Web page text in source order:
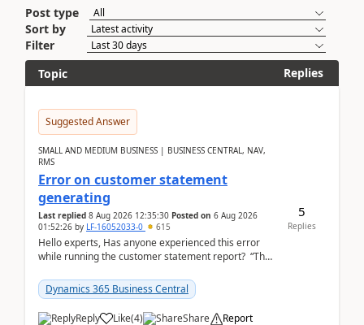
Post type
Sort by
Filter
Topic
Replies
Suggested Answer
SMALL AND MEDIUM BUSINESS | BUSINESS CENTRAL, NAV,
RMS
Error on customer statement
generating
Last replied 8 Aug 2026 12:35:30 Posted on 6 Aug 2026
01:52:26 by LF-16052033-0 615
Hello experts, Has anyone experienced this error
while running the customer statement report? “The
Dynamics 365 Business Central
Reply Like(4) Share Report
5
Replies